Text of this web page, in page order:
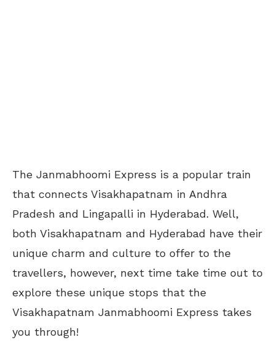
The Janmabhoomi Express is a popular train
that connects Visakhapatnam in Andhra
Pradesh and Lingapalli in Hyderabad. Well,
both Visakhapatnam and Hyderabad have their
unique charm and culture to offer to the
travellers, however, next time take time out to
explore these unique stops that the
Visakhapatnam Janmabhoomi Express takes
you through!